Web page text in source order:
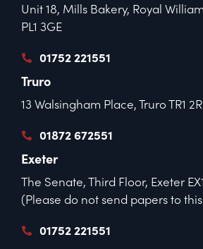
Unit 18, Mills Bakery, Royal
PL1 3GE
01752 221551
Truro
13 Walsingham Place, Truro TR1
01872 672551
Exeter
The Senate, Third Floor, Exeter
(Please do not send papers to
01752 221551